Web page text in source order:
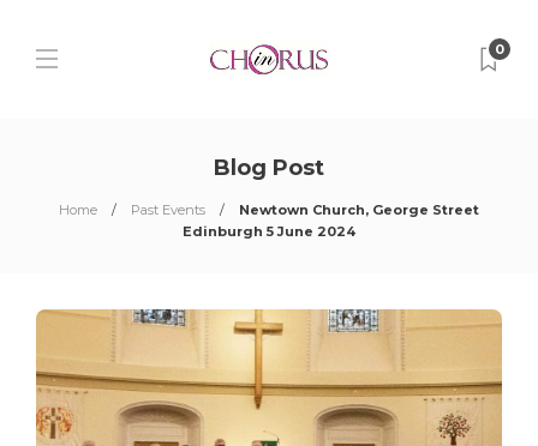
0
Blog Post
Home Past Events
Newtown Church, George Street
Edinburgh 5 June 2024